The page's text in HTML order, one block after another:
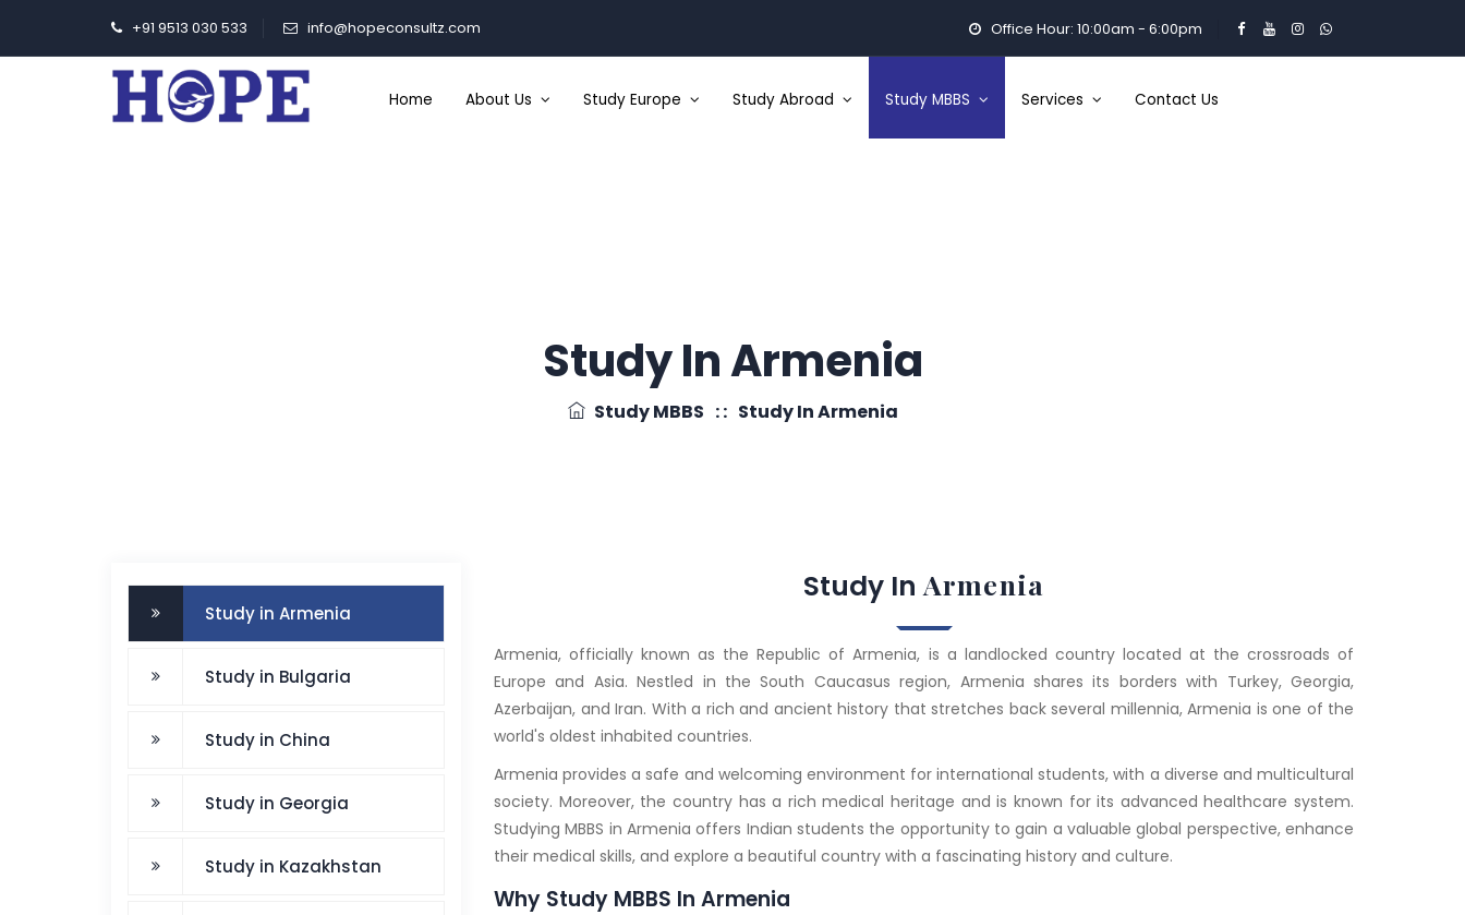
+91 9513 030 533 info@hopeconsultz.com Office Hour: 10:00am - 6:00pm
Home About Us Study Europe Study Abroad Study MBBS Services Contact Us
Study In Armenia
Study MBBS : : Study In Armenia
Study In Armenia
Armenia, officially known as the Republic of Armenia, is a landlocked country located at the crossroads of
Europe and Asia. Nestled in the South Caucasus region, Armenia shares its borders with Turkey, Georgia,
Azerbaijan, and Iran. With a rich and ancient history that stretches back several millennia, Armenia is one of the
world's oldest inhabited countries.
Armenia provides a safe and welcoming environment for international students, with a diverse and multicultural
society. Moreover, the country has a rich medical heritage and is known for its advanced healthcare system.
Studying MBBS in Armenia offers Indian students the opportunity to gain a valuable global perspective, enhance
their medical skills, and explore a beautiful country with a fascinating history and culture.
Why Study MBBS In Armenia
Study in Armenia
Study in Bulgaria
Study in China
Study in Georgia
Study in Kazakhstan